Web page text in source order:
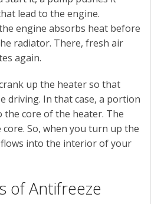
lead to the engine.
engine absorbs heat before
radiator. There, fresh air
again.
up the heater so that
driving. In that case, a portion
core of the heater. The
So, when you turn up the
into the interior of your
of Antifreeze